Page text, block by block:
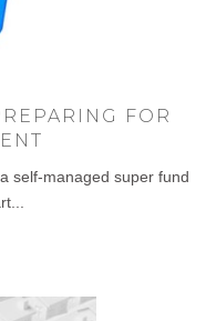
FOR
self-managed super fund